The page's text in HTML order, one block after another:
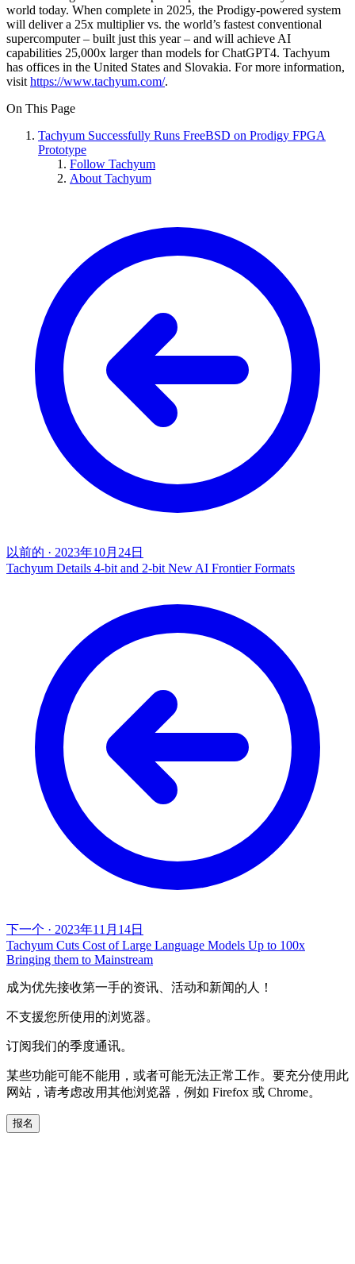
world today. When complete in 2025, the Prodigy-powered system
will deliver a 25x multiplier vs. the world’s fastest conventional
supercomputer – built just this year – and will achieve AI
capabilities 25,000x larger than models for ChatGPT4. Tachyum
has offices in the United States and Slovakia. For more information,
visit https://www.tachyum.com/.
On This Page
Tachyum Successfully Runs FreeBSD on Prodigy FPGA
Prototype
Follow Tachyum
About Tachyum
以前的 · 2023年10月24日
Tachyum Details 4-bit and 2-bit New AI Frontier Formats
下一个 · 2023年11月14日
Tachyum Cuts Cost of Large Language Models Up to 100x
Bringing them to Mainstream
成为优先接收第一手的资讯、活动和新闻的人！
不支援您所使用的浏览器。
订阅我们的季度通讯。
某些功能可能不能用，或者可能无法正常工作。要充分使用此
网站，请考虑改用其他浏览器，例如 Firefox 或 Chrome。
报名